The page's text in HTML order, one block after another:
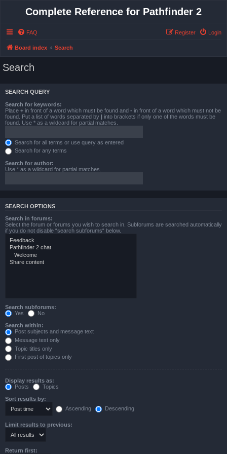
Complete Reference for Pathfinder 2
FAQ Login
Register
Board index Search
Search
SEARCH QUERY
Search for keywords:
Place + in front of a word which must be found and - in front of a word which must not be
found. Put a list of words separated by | into brackets if only one of the words must be
found. Use * as a wildcard for partial matches.
Search for all terms or use query as entered
Search for any terms
Search for author:
Use * as a wildcard for partial matches.
SEARCH OPTIONS
Search in forums:
Select the forum or forums you wish to search in. Subforums are searched automatically
if you do not disable “search subforums“ below.
Search subforums:
Yes
No
Search within:
Post subjects and message text
Message text only
Topic titles only
First post of topics only
Display results as:
Posts
Topics
Sort results by:
Ascending
Descending
Limit results to previous:
Return first: